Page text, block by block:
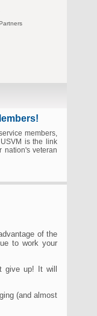
members,
is the link
nation's veteran
of the
to work your
give up! It will
(and almost